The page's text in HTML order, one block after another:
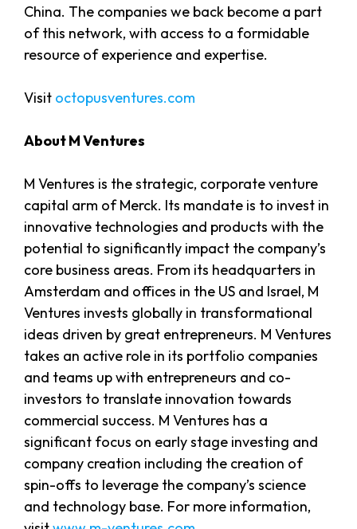
China. The companies we back become a part
of this network, with access to a formidable
resource of experience and expertise.
Visit octopusventures.com
About M Ventures
M Ventures is the strategic, corporate venture
capital arm of Merck. Its mandate is to invest in
innovative technologies and products with the
potential to significantly impact the company’s
core business areas. From its headquarters in
Amsterdam and offices in the US and Israel, M
Ventures invests globally in transformational
ideas driven by great entrepreneurs. M Ventures
takes an active role in its portfolio companies
and teams up with entrepreneurs and co-
investors to translate innovation towards
commercial success. M Ventures has a
significant focus on early stage investing and
company creation including the creation of
spin-offs to leverage the company’s science
and technology base. For more information,